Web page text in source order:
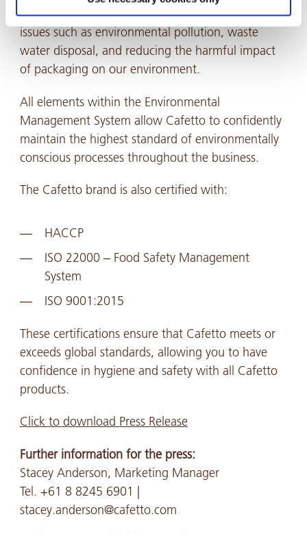
our businesses environmental impact. This includes
issues such as environmental pollution, waste
water disposal, and reducing the harmful impact
of packaging on our environment.
All elements within the Environmental
Management System allow Cafetto to confidently
maintain the highest standard of environmentally
conscious processes throughout the business.
The Cafetto brand is also certified with:
HACCP
ISO 22000 – Food Safety Management
System
ISO 9001:2015
These certifications ensure that Cafetto meets or
exceeds global standards, allowing you to have
confidence in hygiene and safety with all Cafetto
products.
Click to download Press Release
Further information for the press:
Stacey Anderson, Marketing Manager
Tel. +61 8 8245 6901 |
stacey.anderson@cafetto.com